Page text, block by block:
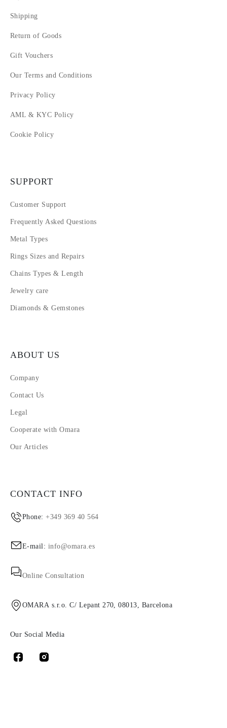
Shipping
Return of Goods
Gift Vouchers
Our Terms and Conditions
Privacy Policy
AML & KYC Policy
Cookie Policy
SUPPORT
Customer Support
Frequently Asked Questions
Metal Types
Rings Sizes and Repairs
Chains Types & Length
Jewelry care
Diamonds & Gemstones
ABOUT US
Company
Contact Us
Legal
Cooperate with Omara
Our Articles
CONTACT INFO
Phone:+349 369 40 564
E-mail: info@omara.es
Online Consultation
OMARA s.r.o. C/ Lepant 270, 08013, Barcelona
Our Social Media